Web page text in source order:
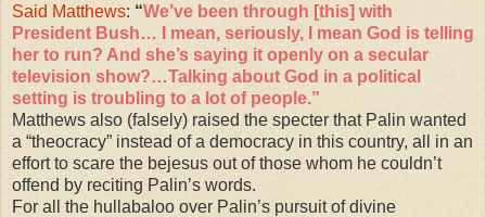
Said Matthews: “We’ve been through [this] with
President Bush… I mean, seriously, I mean God is telling
her to run? And she’s saying it openly on a secular
television show?…Talking about God in a political
setting is troubling to a lot of people.”
Matthews also (falsely) raised the specter that Palin wanted
a “theocracy” instead of a democracy in this country, all in an
effort to scare the bejesus out of those whom he couldn’t
offend by reciting Palin’s words.
For all the hullabaloo over Palin’s pursuit of divine